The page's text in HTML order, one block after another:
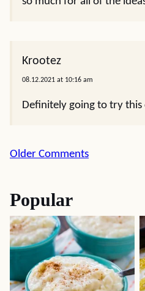
Krootez
08.12.2021 at 10:16 am
Definitely going to try this
Comment
Older Comments
Popular